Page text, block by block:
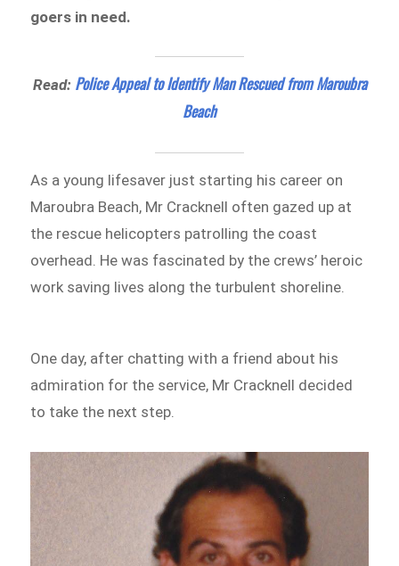
goers in need.
Read: Police Appeal to Identify Man Rescued from Maroubra
Beach
As a young lifesaver just starting his career on
Maroubra Beach, Mr Cracknell often gazed up at
the rescue helicopters patrolling the coast
overhead. He was fascinated by the crews’ heroic
work saving lives along the turbulent shoreline.
One day, after chatting with a friend about his
admiration for the service, Mr Cracknell decided
to take the next step.